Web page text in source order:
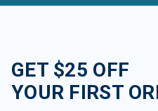
GET $25 OFF
YOUR FIRST